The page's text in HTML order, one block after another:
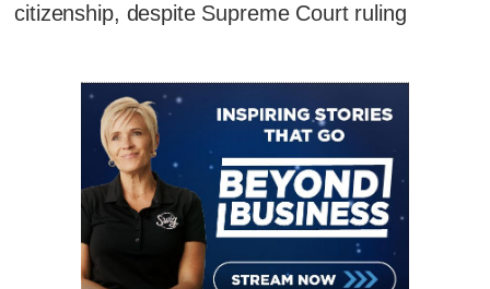
citizenship, despite Supreme Court ruling